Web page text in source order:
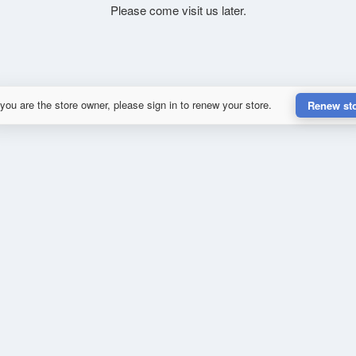
Please come visit us later.
are the store owner, please sign in to renew your store. Renew